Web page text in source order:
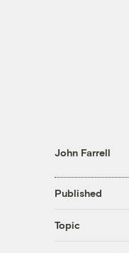
John Farrell
Published
Topic